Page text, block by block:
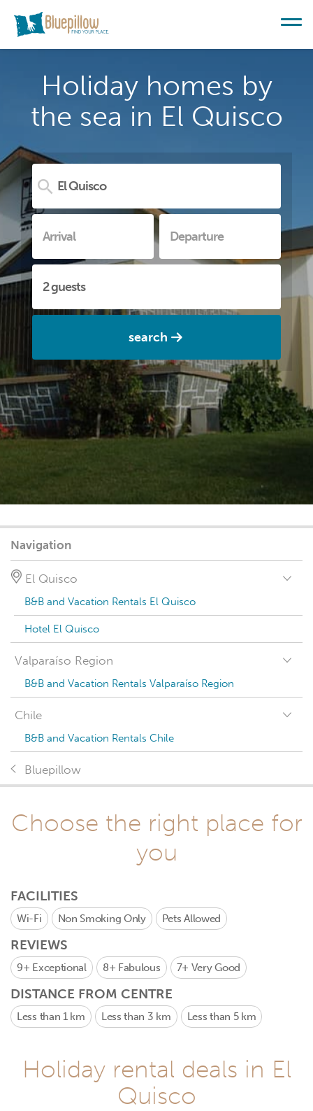
Holiday homes by
the sea in El Quisco
search
Navigation
El Quisco
B&B and Vacation Rentals El Quisco
Hotel El Quisco
Valparaíso Region
B&B and Vacation Rentals Valparaíso Region
Chile
B&B and Vacation Rentals Chile
Bluepillow
Choose the right place for
you
FACILITIES
Wi-Fi Non Smoking Only Pets Allowed
REVIEWS
9+ Exceptional 8+ Fabulous 7+ Very Good
DISTANCE FROM CENTRE
Less than 1 km Less than 3 km Less than 5 km
Holiday rental deals in El
Quisco